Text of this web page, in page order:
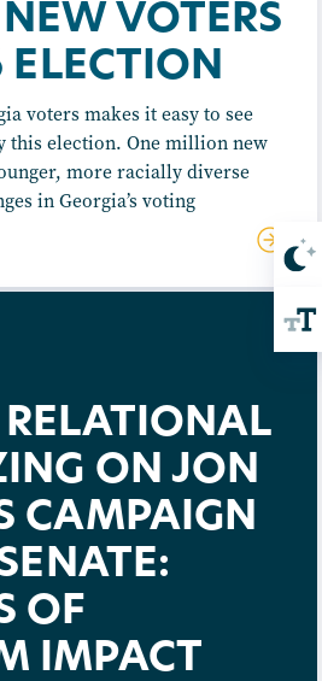
VOTERS
ELECTION
voters makes it easy to see
this election. One million new
more racially diverse
in Georgia’s voting
ON JON
CAMPAIGN
OF
IMPACT